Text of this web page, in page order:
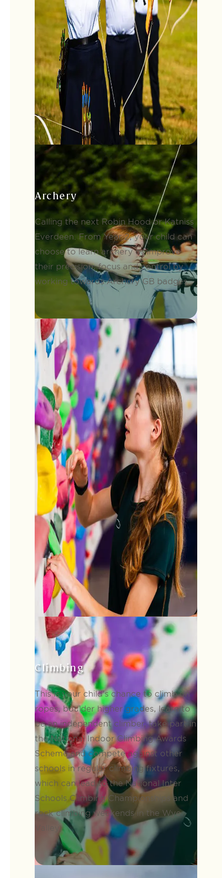
Archery
Calling the next Robin Hood or Katniss
Everdeen. From Year 2, your child can
choose to learn archery or improve
their precision, focus and control by
working towards Archery GB badges.
Climbing
This is your child’s chance to climb on
ropes, boulder higher grades, learn to
be an independent climber, take part in
the National Indoor Climbing Awards
Scheme and compete against other
schools in regular climbing fixtures,
which can lead to the National Inter
Schools Climbing Championships and
rock climbing weekends in the Wye